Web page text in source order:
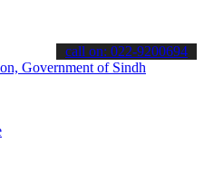
the latest SPSC updates &
call on: 022-9200694